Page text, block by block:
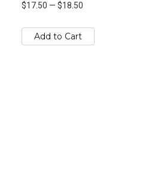
$17.50 — $18.50
Add to Cart